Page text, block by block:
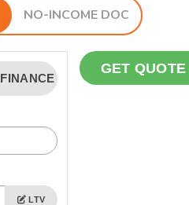
NO-INCOME DOC
LTV
GET QUOTE